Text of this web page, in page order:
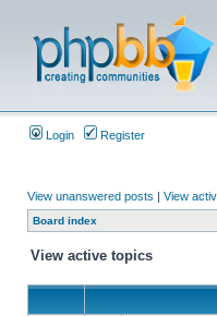
Login Register
View unanswered posts | View
Board index
View active topics